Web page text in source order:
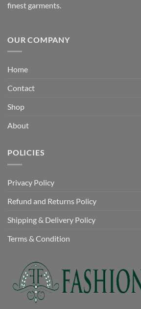
finest garments.
OUR COMPANY
Home
Contact
Shop
About
POLICIES
Privacy Policy
Refund and Returns Policy
Shipping & Delivery Policy
Terms & Condition